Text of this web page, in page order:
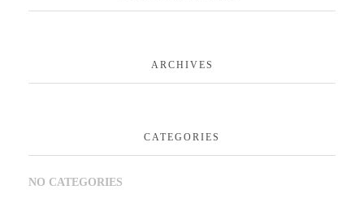
ARCHIVES
CATEGORIES
NO CATEGORIES